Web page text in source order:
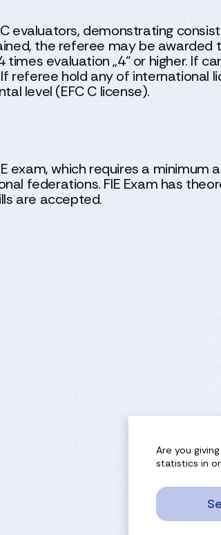
evaluators, demonstrating
the referee may be awarded
evaluation „4“ or higher. If
referee hold any of international
level (EFC C license).
which requires a minimum
federations. FIE Exam has
are accepted.
Are you
statistics in